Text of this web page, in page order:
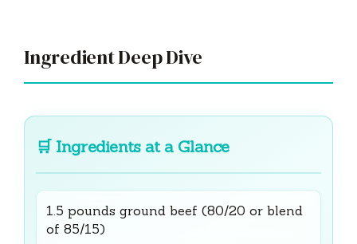
Ingredient Deep Dive
🛒Ingredients at a Glance
1.5 pounds ground beef (80/20 or blend
of 85/15)